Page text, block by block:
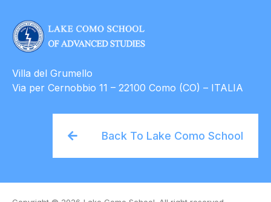
Villa del Grumello
Via per Cernobbio 11 – 22100 Como (CO) – ITALIA
Back To Lake Como School